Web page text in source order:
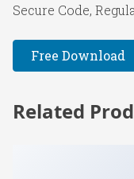
Secure Code,
Free Download
Related